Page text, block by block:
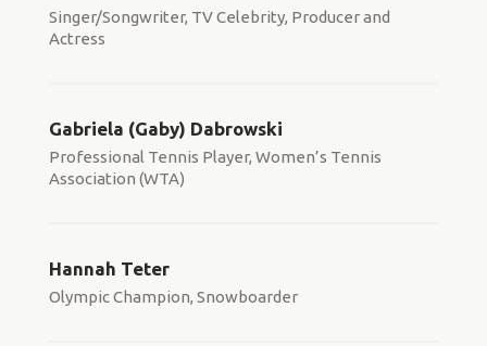
Singer/Songwriter, TV Celebrity, Producer and
Actress
Gabriela (Gaby) Dabrowski
Professional Tennis Player, Women’s Tennis
Association (WTA)
Hannah Teter
Olympic Champion, Snowboarder